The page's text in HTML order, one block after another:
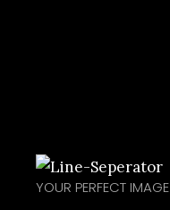
YOUR PERFECT IMAGE